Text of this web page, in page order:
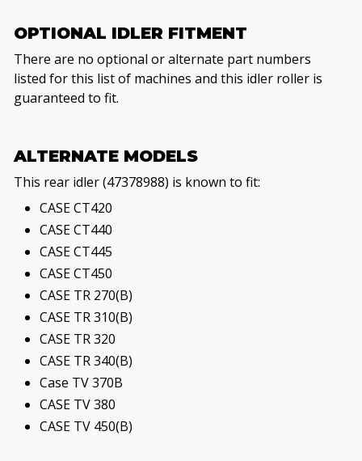
OPTIONAL IDLER FITMENT
There are no optional or alternate part numbers
listed for this list of machines and this idler roller is
guaranteed to fit.
ALTERNATE MODELS
This rear idler (47378988) is known to fit:
CASE CT420
CASE CT440
CASE CT445
CASE CT450
CASE TR 270(B)
CASE TR 310(B)
CASE TR 320
CASE TR 340(B)
Case TV 370B
CASE TV 380
CASE TV 450(B)